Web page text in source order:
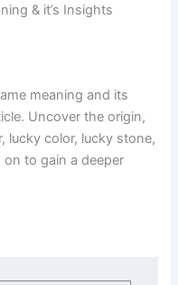
& it’s Insights
meaning and its
Uncover the origin,
lucky color, lucky stone,
on to gain a deeper